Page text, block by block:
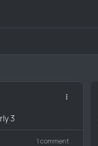
3
1 comment